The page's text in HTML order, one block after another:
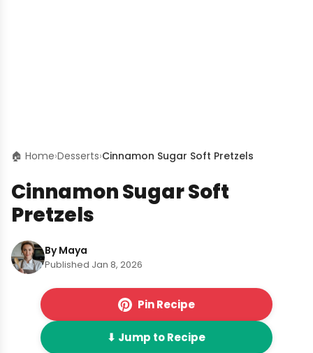
🏠 Home›Desserts›Cinnamon Sugar Soft Pretzels
Cinnamon Sugar Soft
Pretzels
By Maya
Published Jan 8, 2026
Pin Recipe
⬇ Jump to Recipe